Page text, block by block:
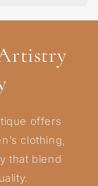
offers
clothing,
that blend